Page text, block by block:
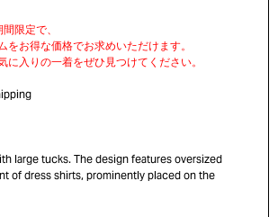
large tucks. The design features oversized
of dress shirts, prominently placed on the